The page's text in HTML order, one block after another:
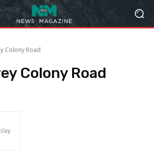
Colony Road
Colony Road